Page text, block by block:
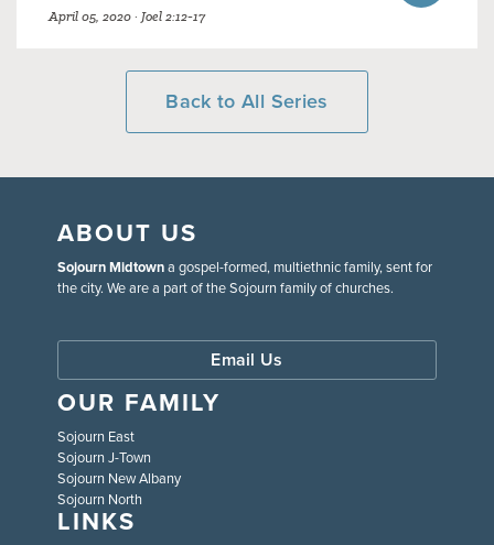
April 05, 2020 · Joel 2:12-17
Back to All Series
ABOUT US
Sojourn Midtowna gospel-formed, multiethnic family, sent for
the city. We are a part of the Sojourn family of churches.
Email Us
OUR FAMILY
Sojourn East
Sojourn J-Town
Sojourn New Albany
Sojourn North
LINKS